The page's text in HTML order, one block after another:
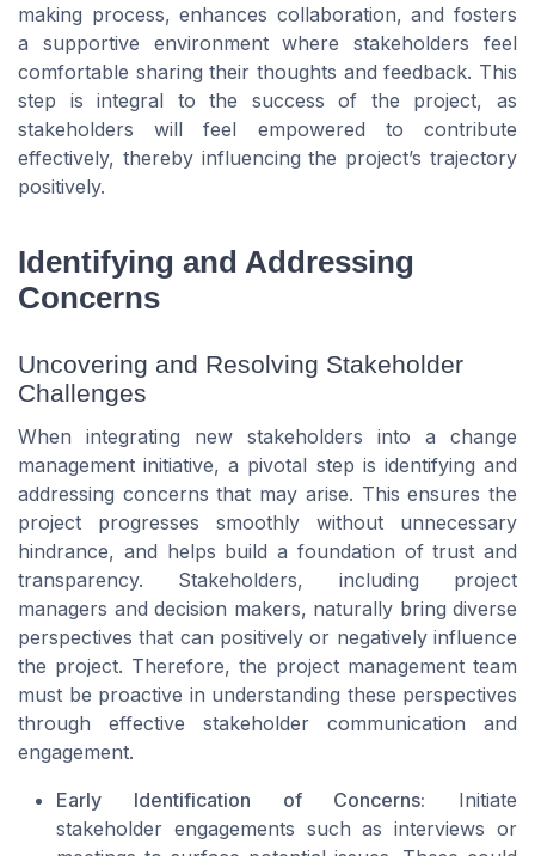
making process, enhances collaboration, and fosters
a supportive environment where stakeholders feel
comfortable sharing their thoughts and feedback. This
step is integral to the success of the project, as
stakeholders will feel empowered to contribute
effectively, thereby influencing the project’s trajectory
positively.
Identifying and Addressing
Concerns
Uncovering and Resolving Stakeholder
Challenges
When integrating new stakeholders into a change
management initiative, a pivotal step is identifying and
addressing concerns that may arise. This ensures the
project progresses smoothly without unnecessary
hindrance, and helps build a foundation of trust and
transparency. Stakeholders, including project
managers and decision makers, naturally bring diverse
perspectives that can positively or negatively influence
the project. Therefore, the project management team
must be proactive in understanding these perspectives
through effective stakeholder communication and
engagement.
Early Identification of Concerns: Initiate
stakeholder engagements such as interviews or